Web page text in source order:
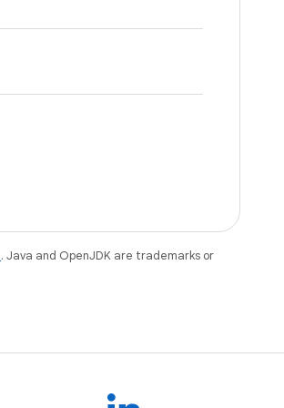
. Java and OpenJDK are trademarks or